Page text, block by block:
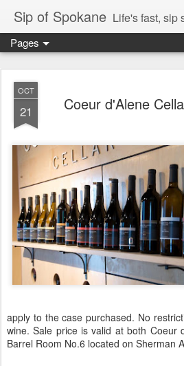
Sip of Spokane Life's fast, sip
Pages
OCT
21 Coeur d'Alene
apply to the case purchased. No
wine. Sale price is valid at both Coeur
Barrel Room No.6 located on Sherman